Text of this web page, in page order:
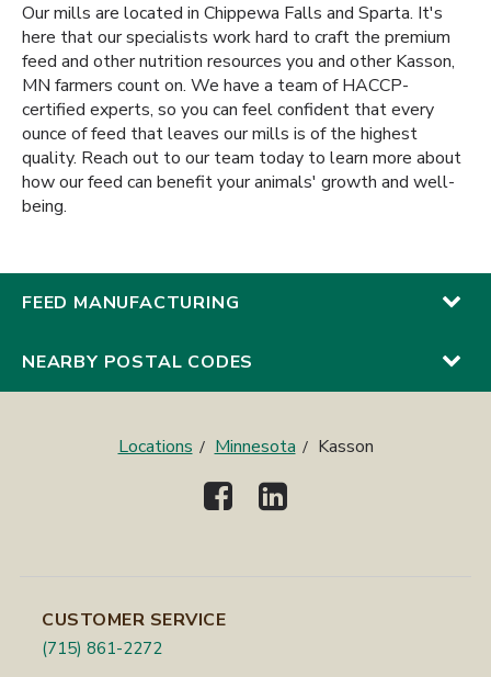
Our mills are located in Chippewa Falls and Sparta. It's
here that our specialists work hard to craft the premium
feed and other nutrition resources you and other Kasson,
MN farmers count on. We have a team of HACCP-
certified experts, so you can feel confident that every
ounce of feed that leaves our mills is of the highest
quality. Reach out to our team today to learn more about
how our feed can benefit your animals' growth and well-
being.
FEED MANUFACTURING
NEARBY POSTAL CODES
Locations Minnesota Kasson
CUSTOMER SERVICE
(715) 861-2272